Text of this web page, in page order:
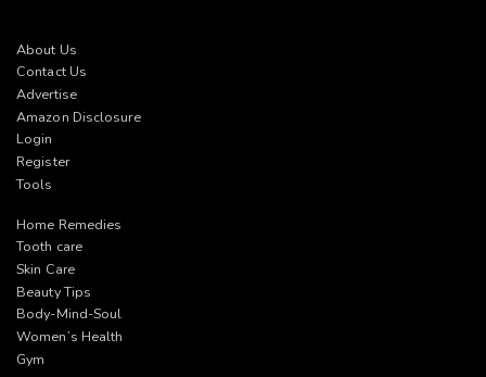
About Us
Contact Us
Advertise
Amazon Disclosure
Login
Register
Tools
Home Remedies
Tooth care
Skin Care
Beauty Tips
Body-Mind-Soul
Women’s Health
Gym